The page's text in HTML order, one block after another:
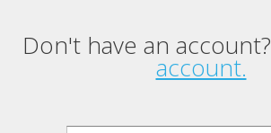
Primary tabs
Don't have an account?
account.